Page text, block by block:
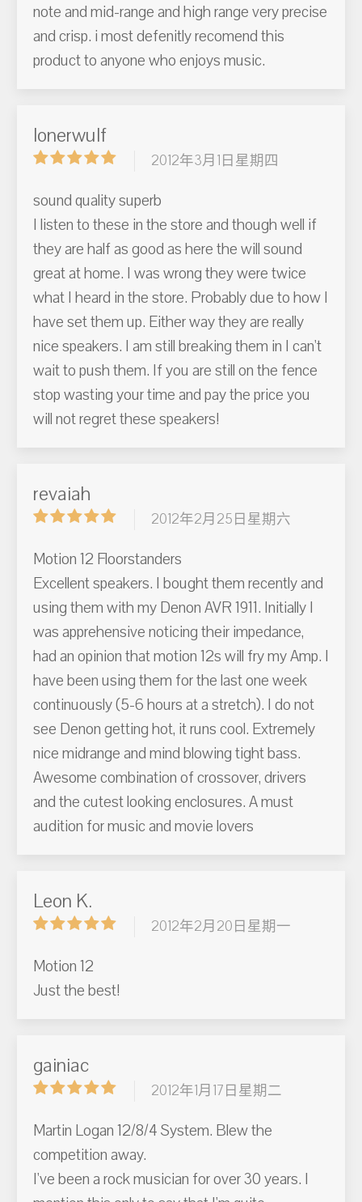
note and mid-range and high range very precise
and crisp. i most defenitly recomend this
product to anyone who enjoys music.
lonerwulf
2012年3月1日星期四
sound quality superb
I listen to these in the store and though well if
they are half as good as here the will sound
great at home. I was wrong they were twice
what I heard in the store. Probably due to how I
have set them up. Either way they are really
nice speakers. I am still breaking them in I can't
wait to push them. If you are still on the fence
stop wasting your time and pay the price you
will not regret these speakers!
revaiah
2012年2月25日星期六
Motion 12 Floorstanders
Excellent speakers. I bought them recently and
using them with my Denon AVR 1911. Initially I
was apprehensive noticing their impedance,
had an opinion that motion 12s will fry my Amp. I
have been using them for the last one week
continuously (5-6 hours at a stretch). I do not
see Denon getting hot, it runs cool. Extremely
nice midrange and mind blowing tight bass.
Awesome combination of crossover, drivers
and the cutest looking enclosures. A must
audition for music and movie lovers
Leon K.
2012年2月20日星期一
Motion 12
Just the best!
gainiac
2012年1月17日星期二
Martin Logan 12/8/4 System. Blew the
competition away.
I've been a rock musician for over 30 years. I